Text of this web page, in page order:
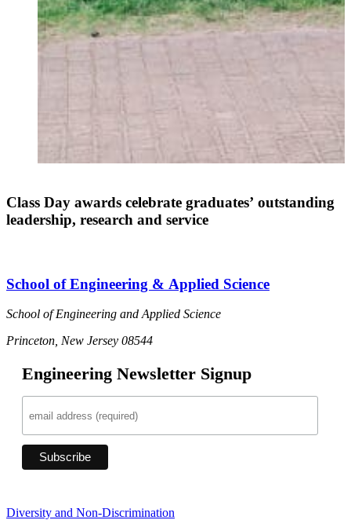
Class Day awards celebrate graduates’ outstanding
leadership, research and service
School of Engineering & Applied Science
School of Engineering and Applied Science
Princeton, New Jersey 08544
Engineering Newsletter Signup
Diversity and Non-Discrimination